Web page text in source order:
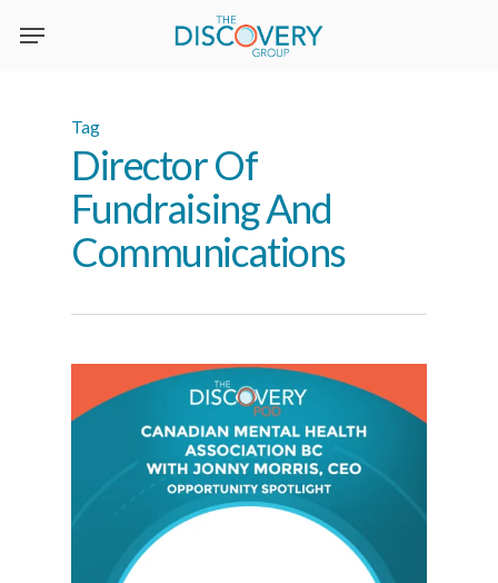
Tag
Director Of
Fundraising And
Communications